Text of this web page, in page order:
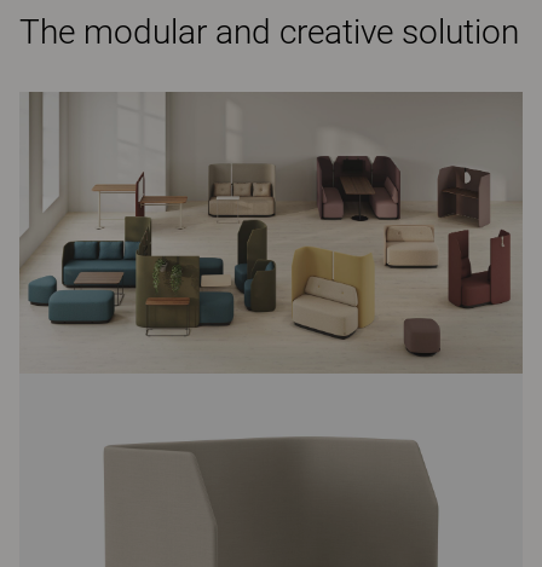
The modular and creative solution